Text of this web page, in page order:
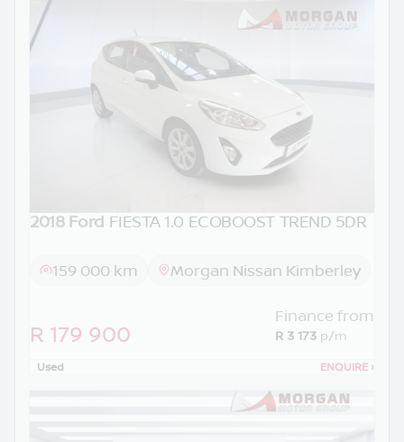
2018 Ford FIESTA 1.0 ECOBOOST TREND 5DR
159 000 km Morgan Nissan Kimberley
R 179 900
Finance from
R 3 173 p/m
Used ENQUIRE ›